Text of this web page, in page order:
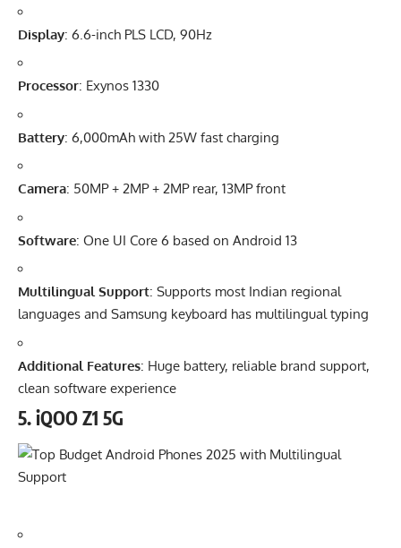
Display: 6.6-inch PLS LCD, 90Hz
Processor: Exynos 1330
Battery: 6,000mAh with 25W fast charging
Camera: 50MP + 2MP + 2MP rear, 13MP front
Software: One UI Core 6 based on Android 13
Multilingual Support: Supports most Indian regional
languages and Samsung keyboard has multilingual typing
Additional Features: Huge battery, reliable brand support,
clean software experience
5.iQOO Z1 5G